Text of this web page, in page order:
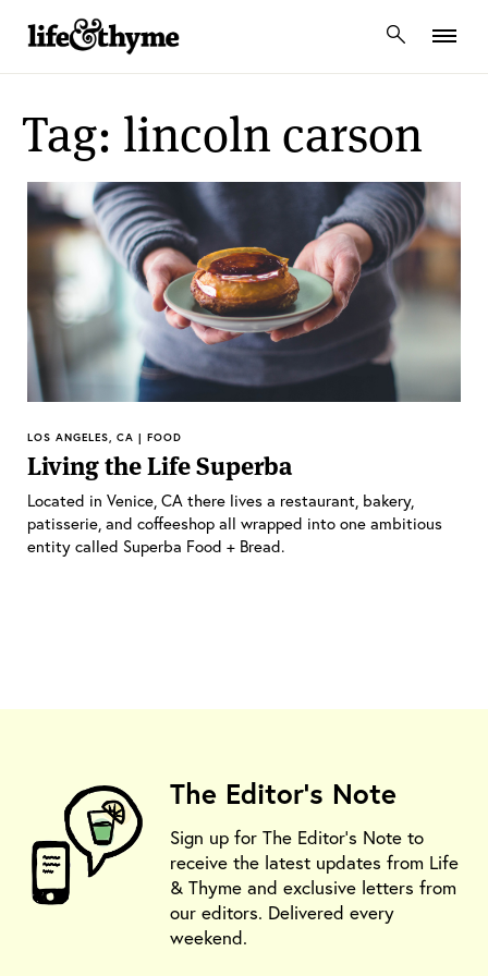
lifeandthyme
Tag: lincoln carson
LOS ANGELES, CA | FOOD
Living the Life Superba
Located in Venice, CA there lives a restaurant, bakery,
patisserie, and coffeeshop all wrapped into one ambitious
entity called Superba Food + Bread.
The Editor's Note
Sign up for The Editor's Note to
receive the latest updates from Life
& Thyme and exclusive letters from
our editors. Delivered every
weekend.